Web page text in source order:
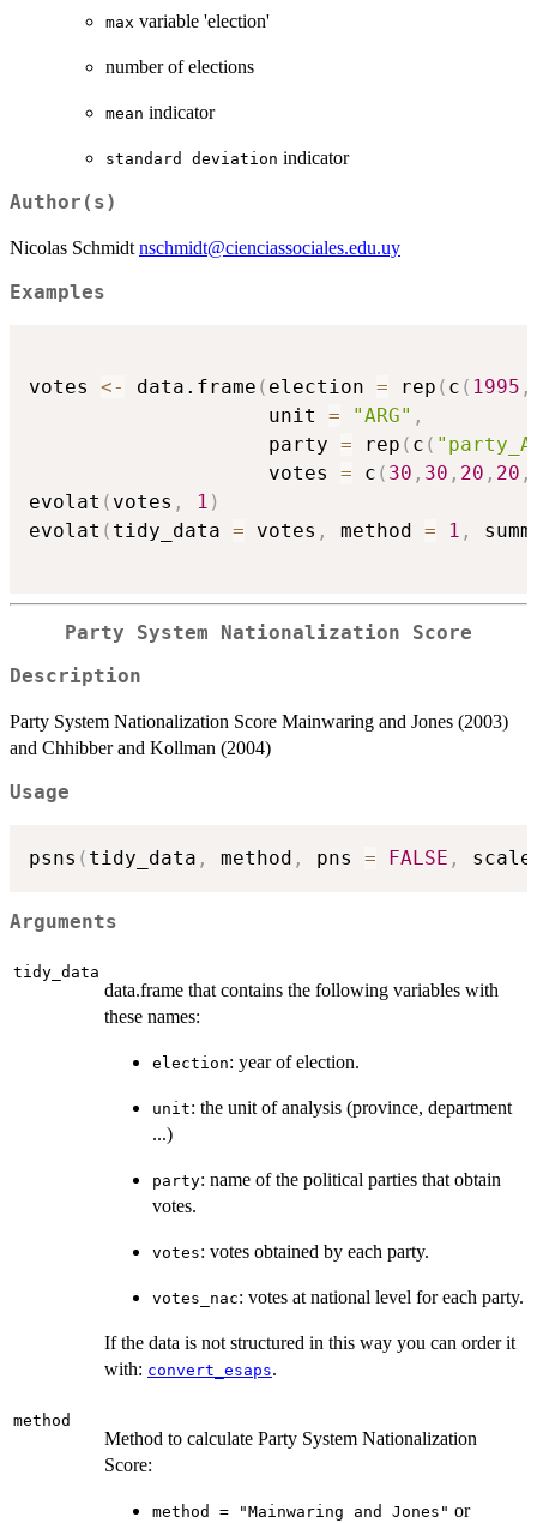
max variable 'election'
number of elections
mean indicator
standard deviation indicator
Author(s)
Nicolas Schmidt nschmidt@cienciassociales.edu.uy
Examples
votes <- data.frame ( election = rep ( c ( 1995 ,
                    unit
= "ARG" ,
                    party
= rep ( c (
                    votes
= c ( 30 , 30 , 20 , 20 ,
evolat ( votes , 1 )
evolat ( tidy_data = votes , method = 1 ,
Party System Nationalization Score
Description
Party System Nationalization Score Mainwaring and Jones (2003)
and Chhibber and Kollman (2004)
Usage
psns ( tidy_data , method , pns = FALSE ,
Arguments
tidy_data
data.frame that contains the following variables with
these names:
election: year of election.
unit: the unit of analysis (province, department
...)
party: name of the political parties that obtain
votes.
votes: votes obtained by each party.
votes_nac: votes at national level for each party.
If the data is not structured in this way you can order it
with: convert_esaps.
method
Method to calculate Party System Nationalization
Score:
method = "Mainwaring and Jones" or